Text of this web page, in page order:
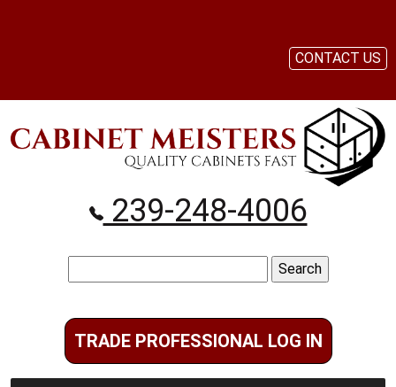
239-248-4006
for:
TRADE PROFESSIONAL LOG IN
CONTACT US